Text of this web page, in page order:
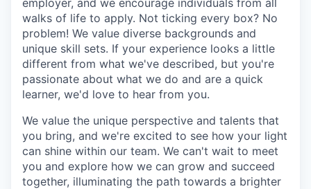
employer, and we encourage individuals from all
walks of life to apply. Not ticking every box? No
problem! We value diverse backgrounds and
unique skill sets. If your experience looks a little
different from what we've described, but you're
passionate about what we do and are a quick
learner, we'd love to hear from you.
We value the unique perspective and talents that
you bring, and we're excited to see how your light
can shine within our team. We can't wait to meet
you and explore how we can grow and succeed
together, illuminating the path towards a brighter